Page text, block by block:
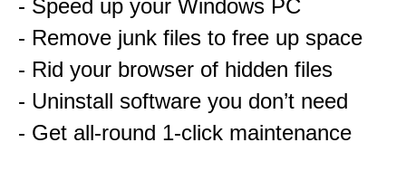
- Speed up your Windows PC
- Remove junk files to free up space
- Rid your browser of hidden files
- Uninstall software you don’t need
- Get all-round 1-click maintenance